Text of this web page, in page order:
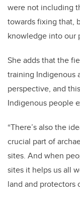
were not including
towards fixing that,
knowledge into our
She adds that the
training Indigenous
perspective, and
Indigenous people
“There’s also the
crucial part of
sites. And when
sites it helps us all
land and protectors